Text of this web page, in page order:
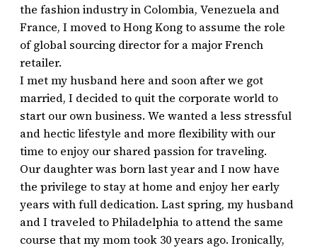
the fashion industry in Colombia, Venezuela and
France, I moved to Hong Kong to assume the role
of global sourcing director for a major French
retailer.
I met my husband here and soon after we got
married, I decided to quit the corporate world to
start our own business. We wanted a less stressful
and hectic lifestyle and more flexibility with our
time to enjoy our shared passion for traveling.
Our daughter was born last year and I now have
the privilege to stay at home and enjoy her early
years with full dedication. Last spring, my husband
and I traveled to Philadelphia to attend the same
course that my mom took 30 years ago. Ironically,